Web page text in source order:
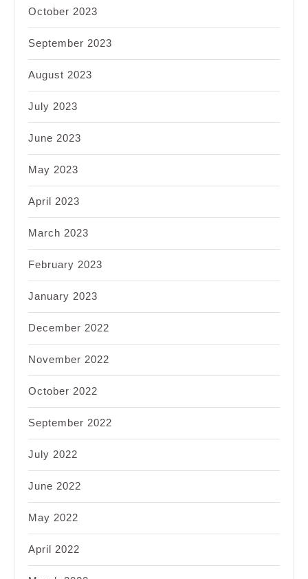
October 2023
September 2023
August 2023
July 2023
June 2023
May 2023
April 2023
March 2023
February 2023
January 2023
December 2022
November 2022
October 2022
September 2022
July 2022
June 2022
May 2022
April 2022